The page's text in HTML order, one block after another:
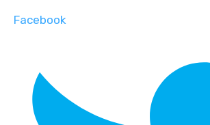
Facebook